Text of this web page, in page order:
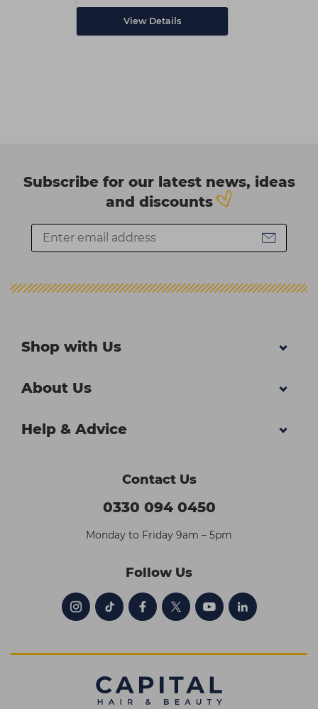
View Details
Subscribe for our latest news, ideas
and discounts
Shop with Us
About Us
Help & Advice
Contact Us
0330 094 0450
Monday to Friday 9am – 5pm
Follow Us